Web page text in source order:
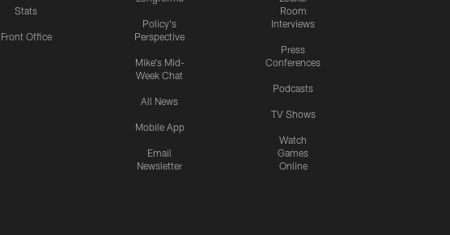
Stats
Front Office
Policy's
Perspective
Mike's Mid-
Week Chat
All News
Mobile App
Email
Newsletter
Room
Interviews
Press
Conferences
Podcasts
TV Shows
Watch
Games
Online